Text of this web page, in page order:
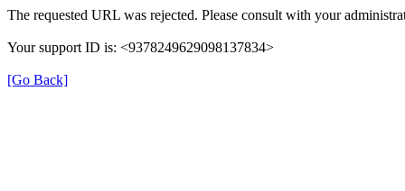
The requested URL was rejected. Please consult with your
Your support ID is: <9378249629098137834>
[Go Back]